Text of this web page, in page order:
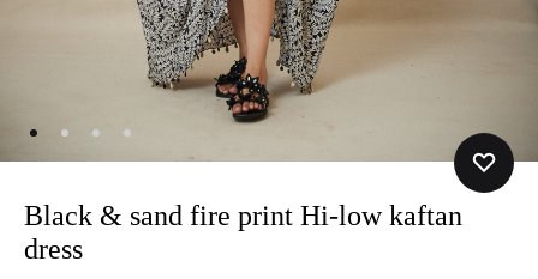
Black & sand fire print Hi-low kaftan
dress